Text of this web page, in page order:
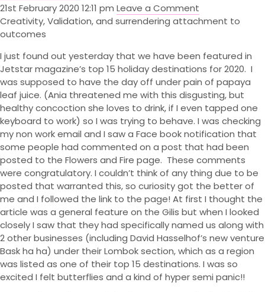
21st February 2020 12:11 pm Leave a Comment
Creativity, Validation, and surrendering attachment to
outcomes
I just found out yesterday that we have been featured in
Jetstar magazine’s top 15 holiday destinations for 2020. I
was supposed to have the day off under pain of papaya
leaf juice. (Ania threatened me with this disgusting, but
healthy concoction she loves to drink, if I even tapped one
keyboard to work) so I was trying to behave. I was checking
my non work email and I saw a Face book notification that
some people had commented on a post that had been
posted to the Flowers and Fire page. These comments
were congratulatory. I couldn’t think of any thing due to be
posted that warranted this, so curiosity got the better of
me and I followed the link to the page! At first I thought the
article was a general feature on the Gilis but when I looked
closely I saw that they had specifically named us along with
2 other businesses (including David Hasselhof’s new venture
Bask ha ha) under their Lombok section, which as a region
was listed as one of their top 15 destinations. I was so
excited I felt butterflies and a kind of hyper semi panic!!